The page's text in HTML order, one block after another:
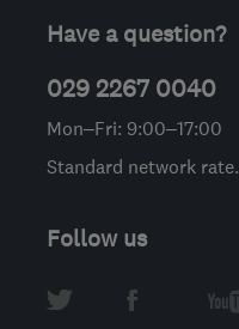
Have a question?
029 2267 0040
Mon–Fri: 9:00–17:00
Standard network rate.
Follow us